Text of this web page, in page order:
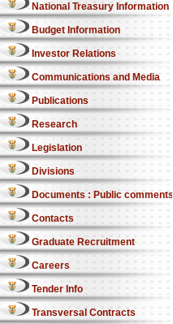
National Treasury Information
Budget Information
Investor Relations
Communications and Media
Publications
Research
Legislation
Divisions
Documents : Public comments
Contacts
Graduate Recruitment
Careers
Tender Info
Transversal Contracts